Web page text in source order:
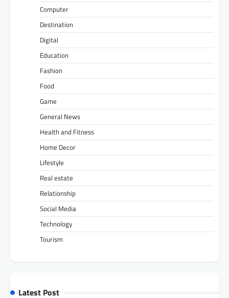
Computer
Destination
Digital
Education
Fashion
Food
Game
General News
Health and Fitness
Home Decor
Lifestyle
Real estate
Relationship
Social Media
Technology
Tourism
Latest Post